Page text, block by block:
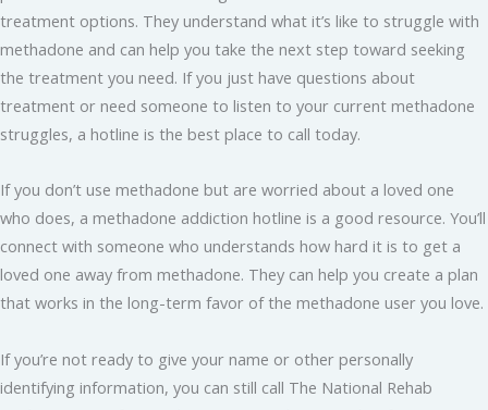
treatment options. They understand what it’s like to struggle with
methadone and can help you take the next step toward seeking
the treatment you need. If you just have questions about
treatment or need someone to listen to your current methadone
struggles, a hotline is the best place to call today.
If you don’t use methadone but are worried about a loved one
who does, a methadone addiction hotline is a good resource. You’ll
connect with someone who understands how hard it is to get a
loved one away from methadone. They can help you create a plan
that works in the long-term favor of the methadone user you love.
If you’re not ready to give your name or other personally
identifying information, you can still call The National Rehab